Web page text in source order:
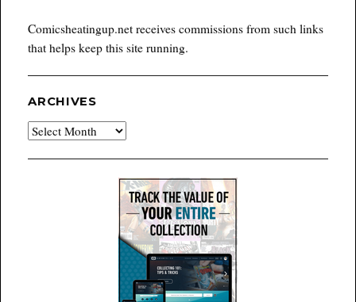
Comicsheatingup.net receives commissions from such links
that helps keep this site running.
ARCHIVES
Archives